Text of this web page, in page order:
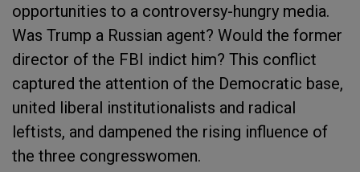
opportunities to a controversy-hungry media.
Was Trump a Russian agent? Would the former
director of the FBI indict him? This conflict
captured the attention of the Democratic base,
united liberal institutionalists and radical
leftists, and dampened the rising influence of
the three congresswomen.